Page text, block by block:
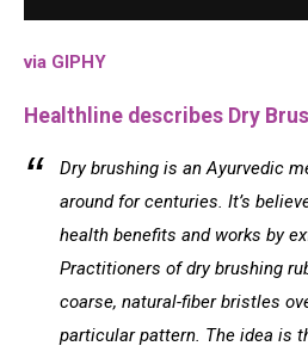
via GIPHY
Healthline describes Dry
Dry brushing is an Ayurvedic
around for centuries. It’s
health benefits and works by
Practitioners of dry brushing
coarse, natural-fiber bristles
particular pattern. The idea is